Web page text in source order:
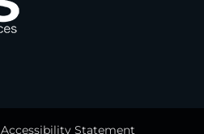
Accessibility Statement